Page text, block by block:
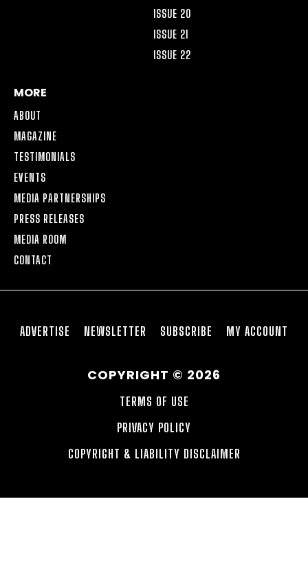
ISSUE 20
ISSUE 21
ISSUE 22
MORE
ABOUT
MAGAZINE
TESTIMONIALS
EVENTS
MEDIA PARTNERSHIPS
PRESS RELEASES
MEDIA ROOM
CONTACT
ADVERTISE NEWSLETTER SUBSCRIBE MY ACCOUNT
COPYRIGHT © 2026
TERMS OF USE
PRIVACY POLICY
COPYRIGHT & LIABILITY DISCLAIMER